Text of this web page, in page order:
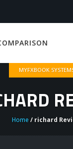
MYFXBOOK
Home / richard